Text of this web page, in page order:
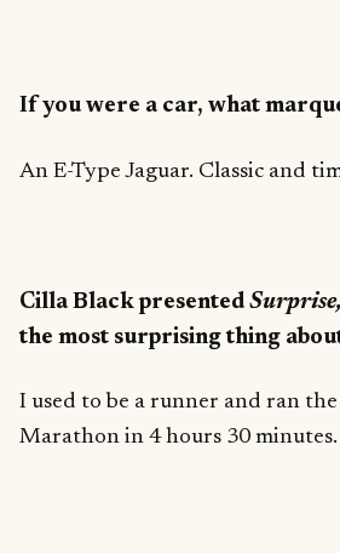
If you were a car, what
An E-Type Jaguar. Classic and
Cilla Black presented
the most surprising thing
I used to be a runner and ran
Marathon in 4 hours 30 minutes.